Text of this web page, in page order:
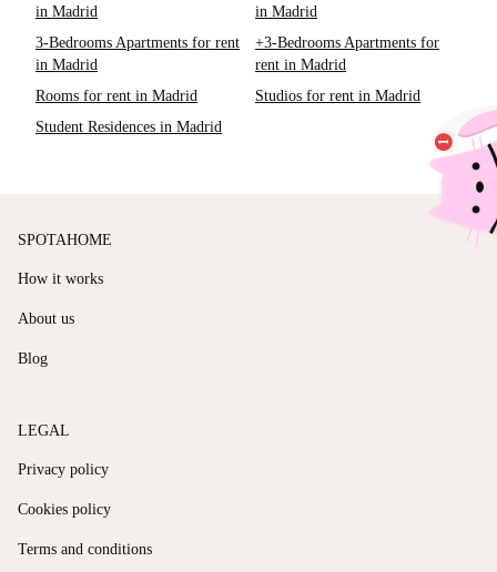
in Madrid
in Madrid
3-Bedrooms Apartments for rent
in Madrid
+3-Bedrooms Apartments for
rent in Madrid
Rooms for rent in Madrid
Studios for rent in Madrid
Student Residences in Madrid
SPOTAHOME
How it works
About us
Blog
LEGAL
Privacy policy
Cookies policy
Terms and conditions